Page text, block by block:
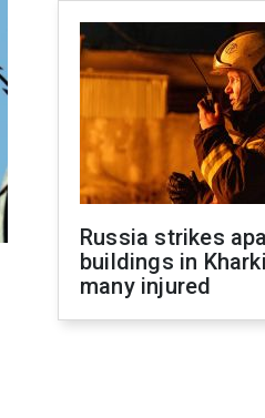
Russia strikes
buildings in
many injured